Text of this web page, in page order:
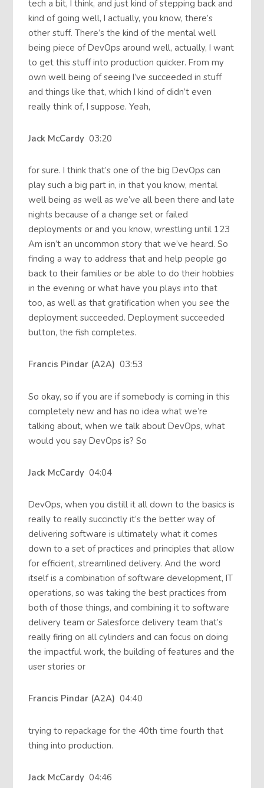
tech a bit, I think, and just kind of stepping back and
kind of going well, I actually, you know, there’s
other stuff. There’s the kind of the mental well
being piece of DevOps around well, actually, I want
to get this stuff into production quicker. From my
own well being of seeing I’ve succeeded in stuff
and things like that, which I kind of didn’t even
really think of, I suppose. Yeah,
Jack McCardy03:20
for sure. I think that’s one of the big DevOps can
play such a big part in, in that you know, mental
well being as well as we’ve all been there and late
nights because of a change set or failed
deployments or and you know, wrestling until 123
Am isn’t an uncommon story that we’ve heard. So
finding a way to address that and help people go
back to their families or be able to do their hobbies
in the evening or what have you plays into that
too, as well as that gratification when you see the
deployment succeeded. Deployment succeeded
button, the fish completes.
Francis Pindar (A2A)03:53
So okay, so if you are if somebody is coming in this
completely new and has no idea what we’re
talking about, when we talk about DevOps, what
would you say DevOps is? So
Jack McCardy04:04
DevOps, when you distill it all down to the basics is
really to really succinctly it’s the better way of
delivering software is ultimately what it comes
down to a set of practices and principles that allow
for efficient, streamlined delivery. And the word
itself is a combination of software development, IT
operations, so was taking the best practices from
both of those things, and combining it to software
delivery team or Salesforce delivery team that’s
really firing on all cylinders and can focus on doing
the impactful work, the building of features and the
user stories or
Francis Pindar (A2A)04:40
trying to repackage for the 40th time fourth that
thing into production.
Jack McCardy04:46